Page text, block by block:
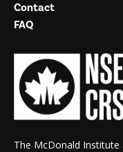
Contact
FAQ
The McDonald Institute